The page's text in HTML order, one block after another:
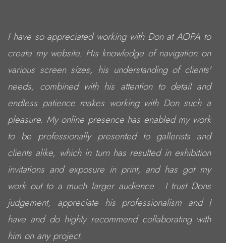
I have so appreciated working with Don at AOPA to
create my website. His knowledge of navigation on
various screen sizes, his understanding of clients'
needs, combined with his attention to detail and
endless patience makes working with Don such a
pleasure. My online presence has enabled my work
to be professionally presented to gallerists and
clients alike, which in turn has resulted in exhibition
invitations and exposure in print, and has got my
work out to a much larger audience . I trust Dons
judgement, appreciate his professionalism and I
have and do highly recommend collaborating with
him on any project.